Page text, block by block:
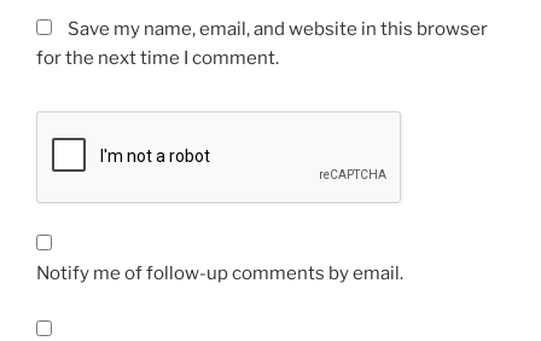
Save my name, email, and website in this browser
for the next time I comment.
Notify me of follow-up comments by email.